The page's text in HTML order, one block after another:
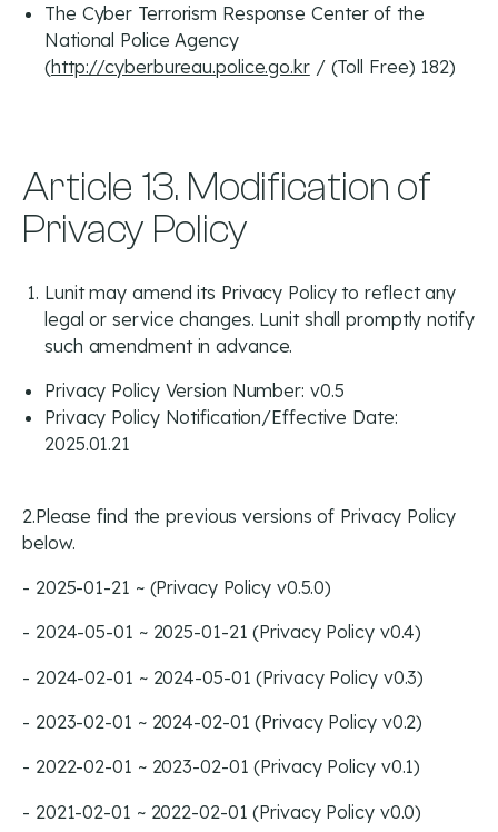
The Cyber Terrorism Response Center of the
National Police Agency
(http://cyberbureau.police.go.kr/ (Toll Free) 182)
Article 13. Modification of
Privacy Policy
Lunit may amend its Privacy Policy to reflect any
legal or service changes. Lunit shall promptly notify
such amendment in advance.
Privacy Policy Version Number: v0.5
Privacy Policy Notification/Effective Date:
2025.01.21
2.Please find the previous versions of Privacy Policy
below.
- 2025-01-21 ~ (Privacy Policy v0.5.0)
- 2024-05-01 ~ 2025-01-21 (Privacy Policy v0.4)
- 2024-02-01 ~ 2024-05-01 (Privacy Policy v0.3)
- 2023-02-01 ~ 2024-02-01 (Privacy Policy v0.2)
- 2022-02-01 ~ 2023-02-01 (Privacy Policy v0.1)
- 2021-02-01 ~ 2022-02-01 (Privacy Policy v0.0)